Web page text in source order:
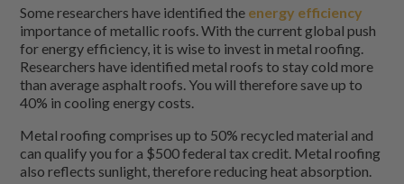
Some researchers have identified the energy efficiency
importance of metallic roofs. With the current global push
for energy efficiency, it is wise to invest in metal roofing.
Researchers have identified metal roofs to stay cold more
than average asphalt roofs. You will therefore save up to
40% in cooling energy costs.
Metal roofing comprises up to 50% recycled material and
can qualify you for a $500 federal tax credit. Metal roofing
also reflects sunlight, therefore reducing heat absorption.